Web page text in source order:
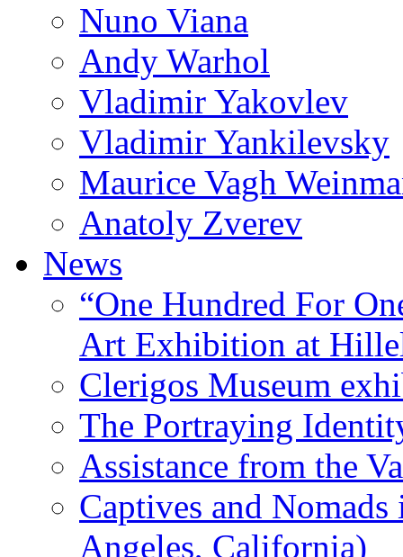
Nuno Viana
Andy Warhol
Vladimir Yakovlev
Vladimir Yankilevsky
Maurice Vagh
Anatoly Zverev
News
“One Hundred For
Art Exhibition at
Clerigos Museum
The Portraying
Assistance from the
Captives and
Angeles, California)